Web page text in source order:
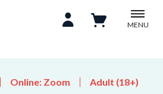
MENU
Online: Zoom Adult (18+)